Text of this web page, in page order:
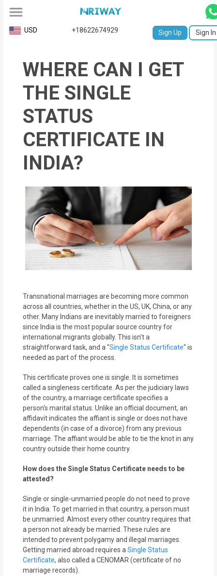
All
Request
Birth
Certificate
NABC
University
Transcript
Affidavit
Single
Status
Financial
Services
Property
Management
Services
Blogs
USD +18622674929 Sign Up Sign In
WHERE CAN I GET
THE SINGLE
STATUS
CERTIFICATE IN
INDIA?
Transnational marriages are becoming more common
across all countries, whether in the US, UK, China, or any
other. Many Indians are inevitably married to foreigners
since India is the most popular source country for
international migrants globally. This isn't a
straightforward task, and a "Single Status Certificate" is
needed as part of the process.
This certificate proves one is single. It is sometimes
called a singleness certificate. As per the judiciary laws
of the country, a marriage certificate specifies a
person's marital status. Unlike an official document, an
affidavit indicates the affiant is single or does not have
dependents (in case of a divorce) from any previous
marriage. The affiant would be able to tie the knot in any
country outside their home country.
How does the Single Status Certificate needs to be
attested?
Single or single-unmarried people do not need to prove
it in India. To get married in that country, a person must
be unmarried. Almost every other country requires that
a person not already be married. These rules are
intended to prevent polygamy and illegal marriages.
Getting married abroad requires a Single Status
Certificate, also called a CENOMAR (certificate of no
marriage records).